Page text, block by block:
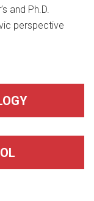
and Ph.D.
perspective